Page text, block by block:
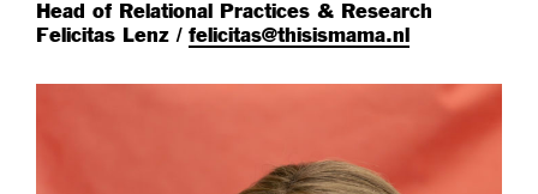
Head of Relational Practices & Research
Felicitas Lenz / felicitas@thisismama.nl